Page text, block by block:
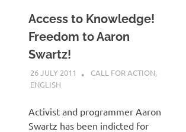
Access to Knowledge!
Freedom to Aaron
Swartz!
26 JULY 2011 VGRASS
CALL FOR ACTION,
ENGLISH
Activist and programmer Aaron
Swartz has been indicted for